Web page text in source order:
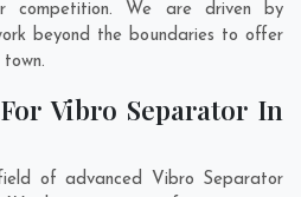
competition. We are driven by
beyond the boundaries to offer
Vibro Separator In
of advanced Vibro Separator